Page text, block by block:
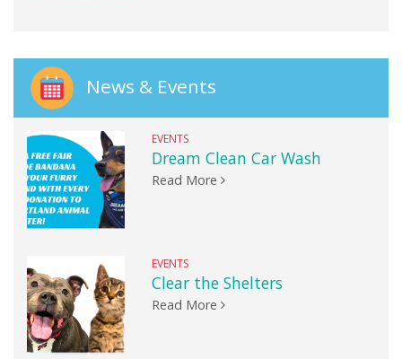
News & Events
EVENTS
Dream Clean Car Wash
Read More
EVENTS
Clear the Shelters
Read More